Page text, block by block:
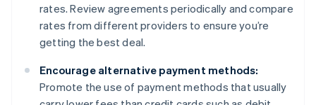
rates. Review agreements periodically and compare
rates from different providers to ensure you’re
getting the best deal.
Encourage alternative payment methods:
Promote the use of payment methods that usually